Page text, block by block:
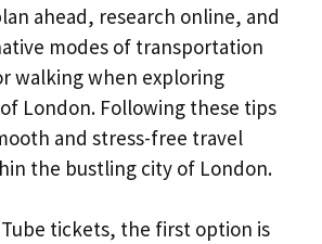
ahead, research online, and
modes of transportation
walking when exploring
London. Following these tips
and stress-free travel
the bustling city of London.
tickets, the first option is